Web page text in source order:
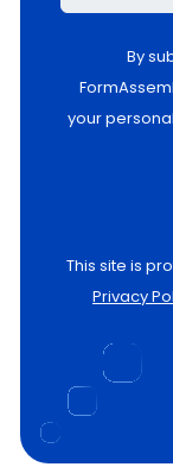
By
your
This site is
Privacy